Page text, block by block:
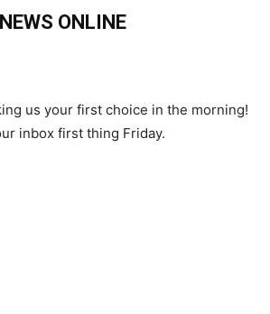
ONLINE
us your first choice in the morning!
inbox first thing Friday.